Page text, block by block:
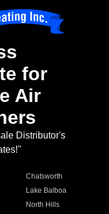
for
Air
Distributor's
Chatsworth
Lake Balboa
North Hills